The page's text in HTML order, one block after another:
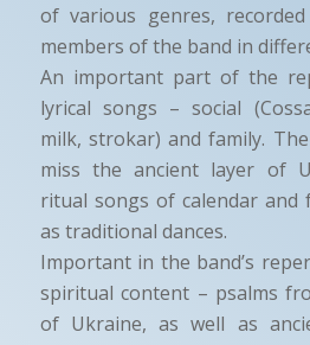
of various genres,
members of the band in
An important part of the
lyrical songs – social
milk, strokar) and family.
miss the ancient layer of
ritual songs of calendar and
as traditional dances.
Important in the band’s
spiritual content – psalms
of Ukraine, as well as